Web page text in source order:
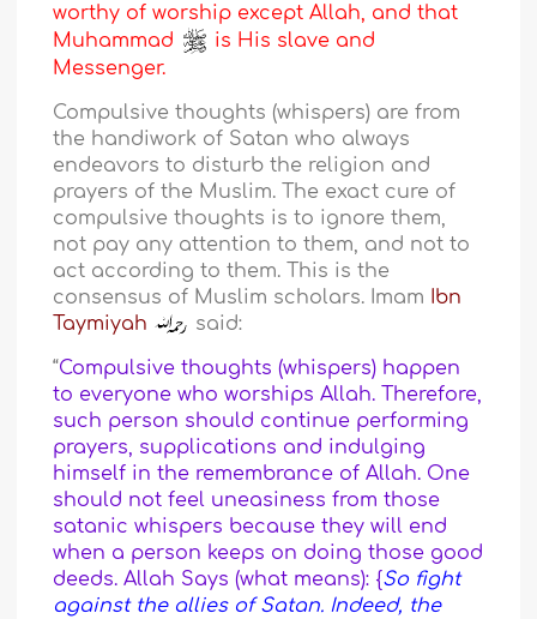
worthy of worship except Allah, and that
Muhammad
is His slave and
Messenger.
Compulsive thoughts (whispers) are from
the handiwork of Satan who always
endeavors to disturb the religion and
prayers of the Muslim. The exact cure of
compulsive thoughts is to ignore them,
not pay any attention to them, and not to
act according to them. This is the
consensus of Muslim scholars. Imam Ibn
Taymiyah
said:
“Compulsive thoughts (whispers) happen
to everyone who worships Allah. Therefore,
such person should continue performing
prayers, supplications and indulging
himself in the remembrance of Allah. One
should not feel uneasiness from those
satanic whispers because they will end
when a person keeps on doing those good
deeds. Allah Says (what means): {So fight
against the allies of Satan. Indeed, the